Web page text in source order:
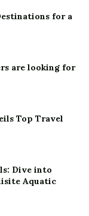
for a
are looking for
Top Travel
Dive into
Aquatic